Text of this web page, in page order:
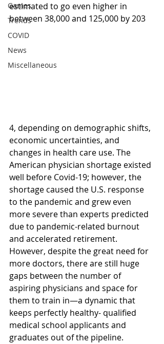
Games
Trends
COVID
News
Miscellaneous
estimated to go even higher in
between 38,000 and 125,000 by 203
4, depending on demographic shifts,
economic uncertainties, and
changes in health care use. The
American physician shortage existed
well before Covid-19; however, the
shortage caused the U.S. response
to the pandemic and grew even
more severe than experts predicted
due to pandemic-related burnout
and accelerated retirement.
However, despite the great need for
more doctors, there are still huge
gaps between the number of
aspiring physicians and space for
them to train in—a dynamic that
keeps perfectly healthy- qualified
medical school applicants and
graduates out of the pipeline.